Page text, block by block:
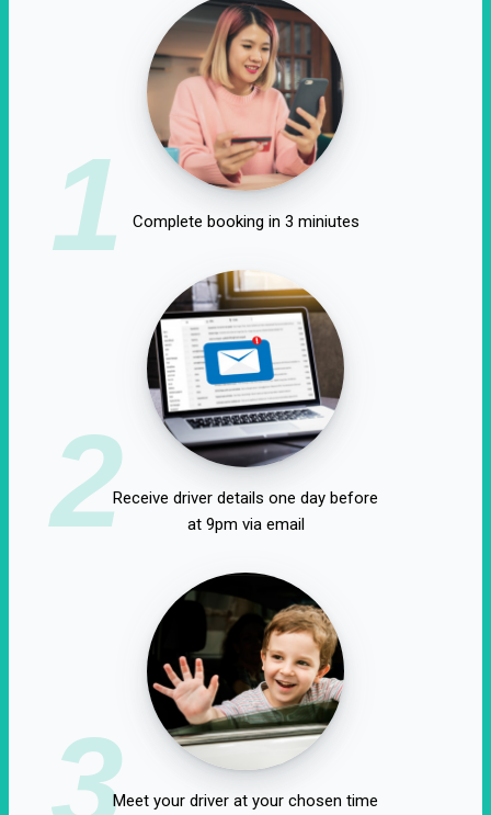
1 Complete booking in 3 miniutes
2Receive driver details one day before
at 9pm via email
3Meet your driver at your chosen time